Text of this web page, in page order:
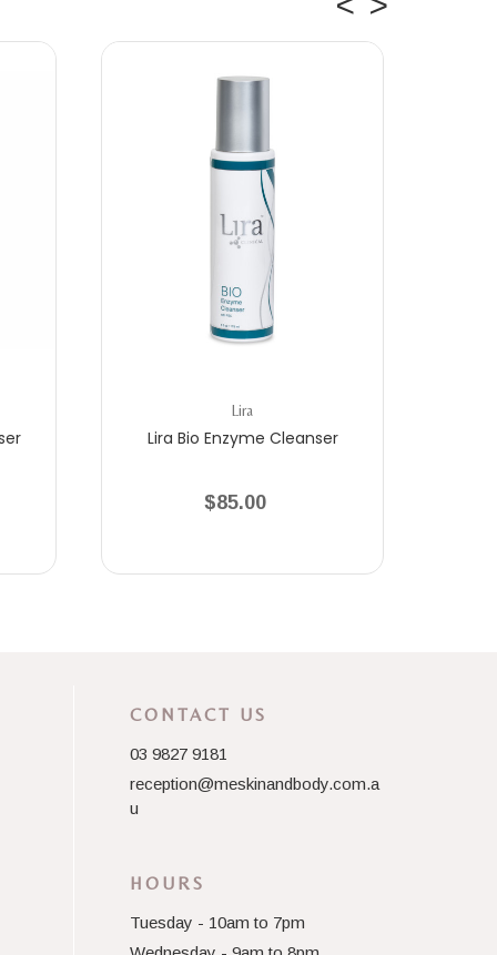
Lira
Lira Bio Enzyme Cleanser
$85.00
CONTACT US
03 9827 9181
reception@meskinandbody.com.a
u
HOURS
Tuesday - 10am to 7pm